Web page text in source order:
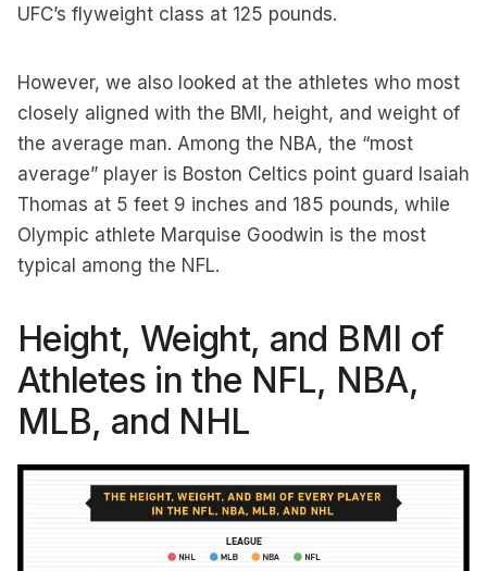
UFC’s flyweight class at 125 pounds.
However, we also looked at the athletes who most
closely aligned with the BMI, height, and weight of
the average man. Among the NBA, the “most
average” player is Boston Celtics point guard Isaiah
Thomas at 5 feet 9 inches and 185 pounds, while
Olympic athlete Marquise Goodwin is the most
typical among the NFL.
Height, Weight, and BMI of
Athletes in the NFL, NBA,
MLB, and NHL